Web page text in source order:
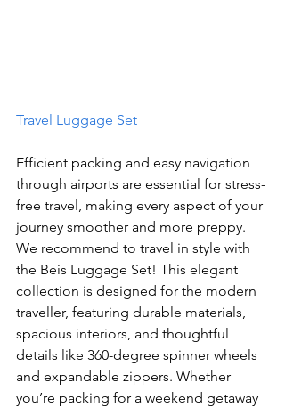
Travel Luggage Set
Efficient packing and easy navigation
through airports are essential for stress-
free travel, making every aspect of your
journey smoother and more preppy.
We recommend to travel in style with
the Beis Luggage Set! This elegant
collection is designed for the modern
traveller, featuring durable materials,
spacious interiors, and thoughtful
details like 360-degree spinner wheels
and expandable zippers. Whether
you’re packing for a weekend getaway